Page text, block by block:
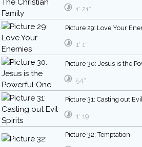
1′ 21″
Picture 29: Love Your
1′ 1″
Picture 30: Jesus is the
54″
Picture 31: Casting out
1′ 19″
Picture 32: Temptation